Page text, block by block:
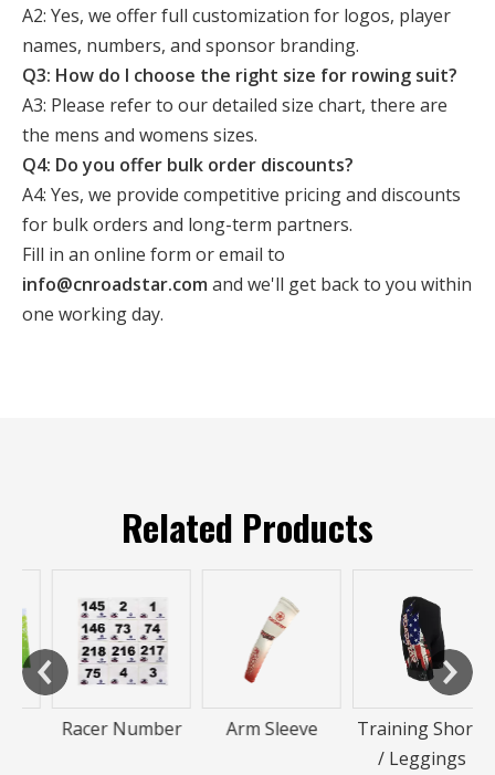
A2: Yes, we offer full customization for logos, player
names, numbers, and sponsor branding.
Q3: How do I choose the right size for rowing suit?
A3: Please refer to our detailed size chart, there are
the mens and womens sizes.
Q4: Do you offer bulk order discounts?
A4: Yes, we provide competitive pricing and discounts
for bulk orders and long-term partners.
Fill in an online form or email to
info@cnroadstar.com and we'll get back to you within
one working day.
Related Products
Racer Number Arm Sleeve
Training Shorts
/ Leggings